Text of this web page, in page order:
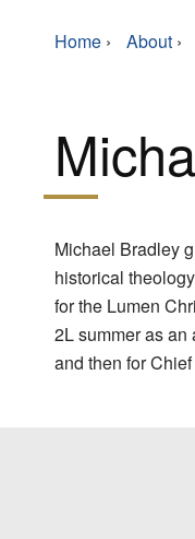
Home › About ›
Michael Bradley
historical
for the Lumen
2L summer as an
and then for